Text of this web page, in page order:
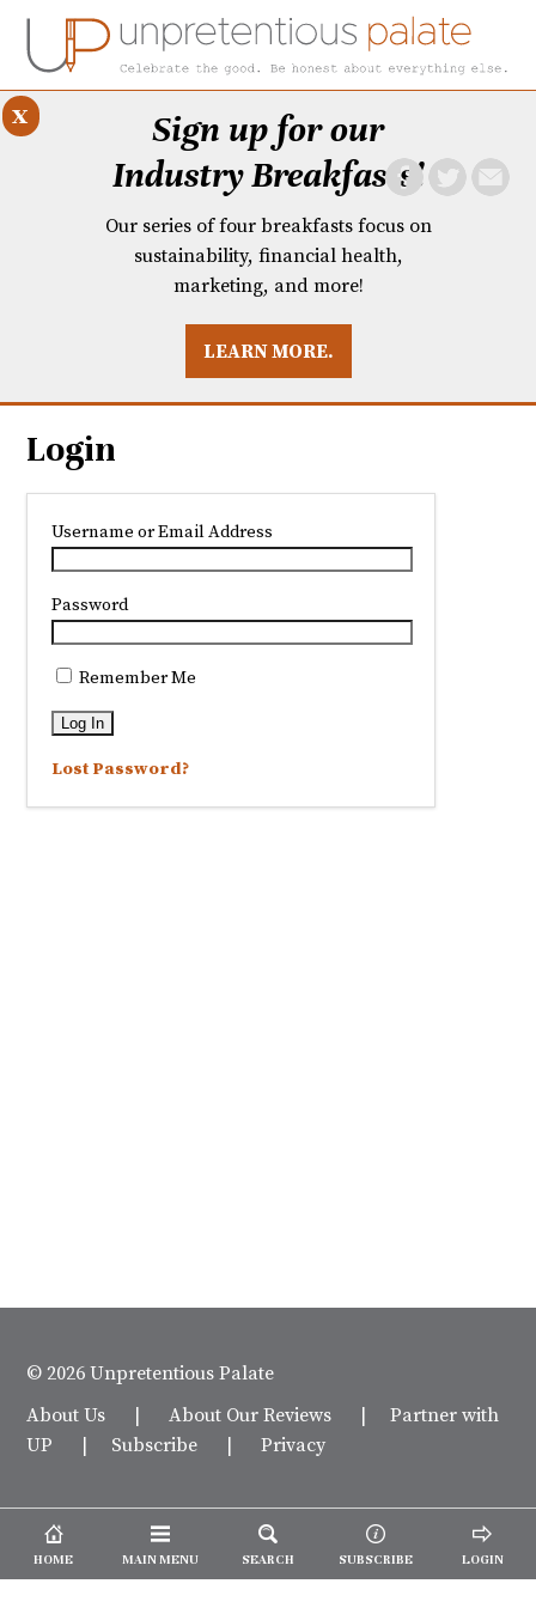
BREAKFASTS
Sign up for our
Industry Breakfasts!
Our series of four breakfasts focus on
sustainability, financial health,
marketing, and more!
LEARN MORE.
x
Login
Username or Email Address
Password
Remember Me
Lost Password?
© 2026 Unpretentious Palate
About Us |About Our Reviews |Partner with
UP | Subscribe |Privacy
HOME MAIN MENU SEARCH SUBSCRIBE LOGIN